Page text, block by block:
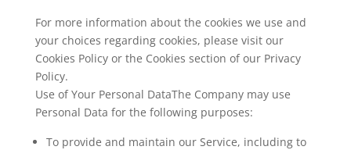
For more information about the cookies we use and
your choices regarding cookies, please visit our
Cookies Policy or the Cookies section of our Privacy
Policy.
Use of Your Personal DataThe Company may use
Personal Data for the following purposes:
To provide and maintain our Service, including to